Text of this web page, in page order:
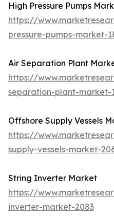
High Pressure Pumps
https://
pressure-pumps-market-
Air Separation Plant
https://
separation-plant-market-
Offshore Supply Vessels
https://
supply-vessels-market-
String Inverter Market
https://
inverter-market-2083